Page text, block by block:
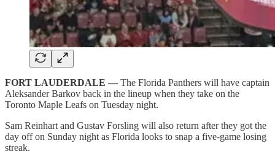
FORT LAUDERDALE — The Florida Panthers will have captain
Aleksander Barkov back in the lineup when they take on the
Toronto Maple Leafs on Tuesday night.
Sam Reinhart and Gustav Forsling will also return after they got the
day off on Sunday night as Florida looks to snap a five-game losing
streak.